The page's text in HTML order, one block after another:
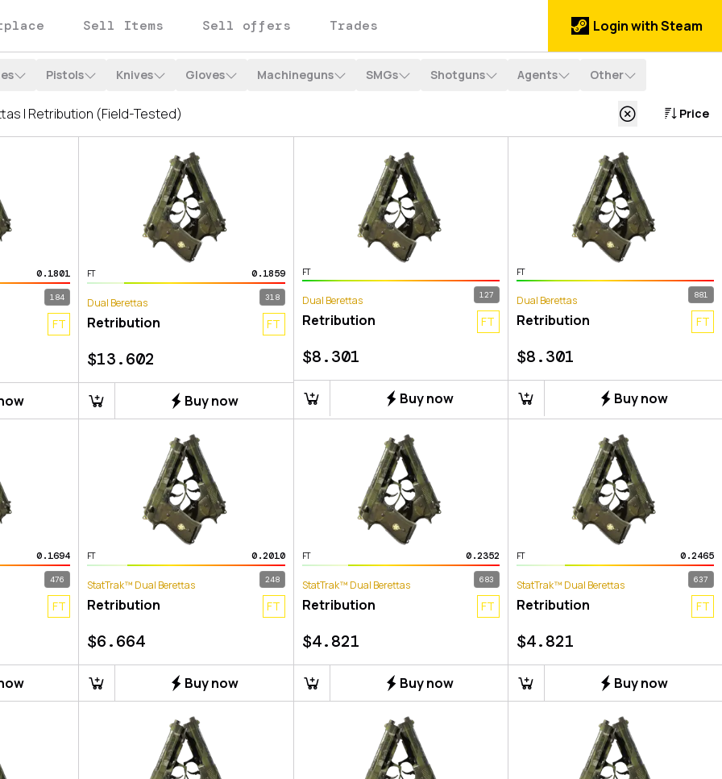
Sell Items Sell offers Trades Login with Steam
Pistols Knives Gloves Machineguns SMGs Shotguns Agents Other
Price
0.1801
184
FT
FT 0.1859
318
Dual Berettas
Retribution FT
$13.602
Buy now
FT
127
Dual Berettas
Retribution FT
$8.301
Buy now
FT
881
Dual Berettas
Retribution FT
$8.301
Buy now
0.1694
476
FT
FT 0.2010
248
StatTrak™ Dual Berettas
Retribution FT
$6.664
Buy now
FT 0.2352
683
StatTrak™ Dual Berettas
Retribution FT
$4.821
Buy now
FT 0.2465
637
StatTrak™ Dual Berettas
Retribution FT
$4.821
Buy now